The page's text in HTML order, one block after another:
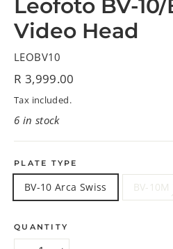
Leofoto BV-10/
Video Head
LEOBV10
Regular
price
R 3,999.00
Tax included.
6 in stock
PLATE TYPE
BV-10 Arca Swiss BV-
QUANTITY